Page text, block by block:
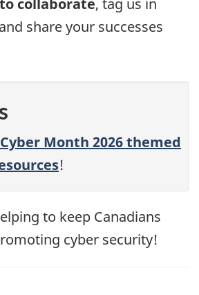
share your successes
Cyber Month 2026 themed
!
to keep Canadians
cyber security!